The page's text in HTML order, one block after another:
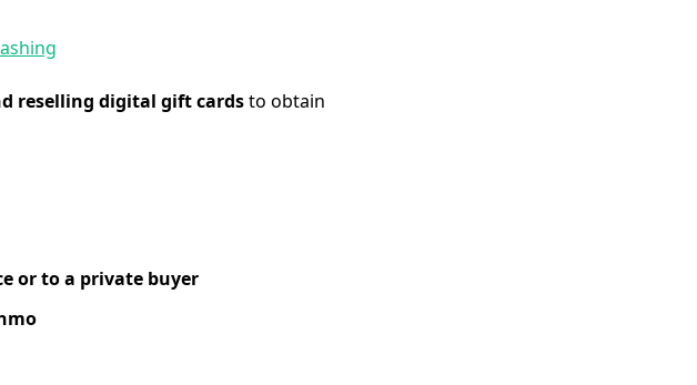
reselling digital gift cardsto obtain
or to a private buyer